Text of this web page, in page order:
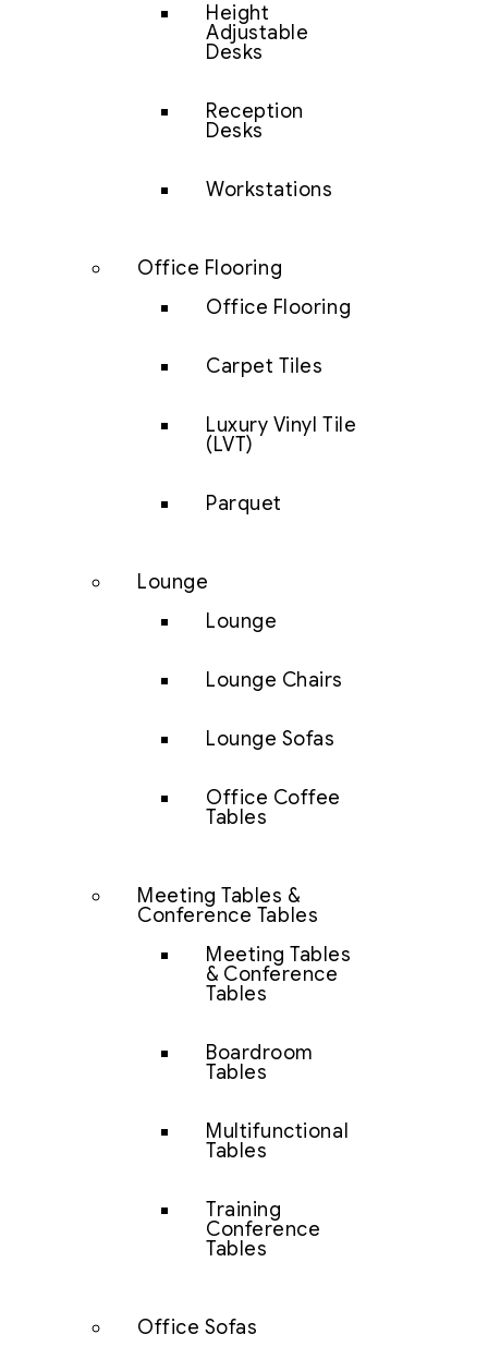
Height
Adjustable
Desks
Reception
Desks
Workstations
Office Flooring
Office Flooring
Carpet Tiles
Luxury Vinyl Tile
(LVT)
Parquet
Lounge
Lounge
Lounge Chairs
Lounge Sofas
Office Coffee
Tables
Meeting Tables &
Conference Tables
Meeting Tables
& Conference
Tables
Boardroom
Tables
Multifunctional
Tables
Training
Conference
Tables
Office Sofas